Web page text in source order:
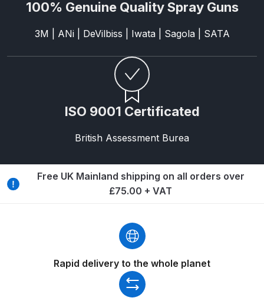
Breakdown
Binks DeVilbiss GTi PRO Lite
Breakdown
Binks DeVilbiss GTi PRO Lite
Suction Spray Gun Spare Parts
Conventional Pressure Spray Gun
Spare Parts Breakdown
Conventional Suction Spray Gun
Spare Parts Breakdown
Binks DeVilbiss PRi PRO Lite
Gravity Spray Gun Spare Parts
100% Genuine Quality Spray Guns
3M | ANi | DeVilbiss | Iwata | Sagola | SATA
ISO 9001 Certificated
British Assessment Burea
Free UK Mainland shipping on all orders over
£75.00 + VAT
Rapid delivery to the whole planet